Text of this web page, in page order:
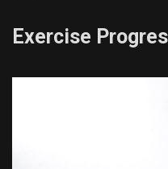
Exercise